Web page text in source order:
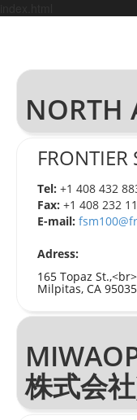
NORTH
Tel: +1 408 432
Fax: +1 408 232
E-mail:
Adress:
165 Topaz St.,<br>
Milpitas, CA 95035
株式会